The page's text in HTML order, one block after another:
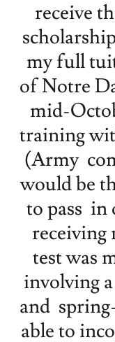
receive
my full
of Notre
mid-
training
(Army
would be
to pass in
receiving
test was
involving
and
able to